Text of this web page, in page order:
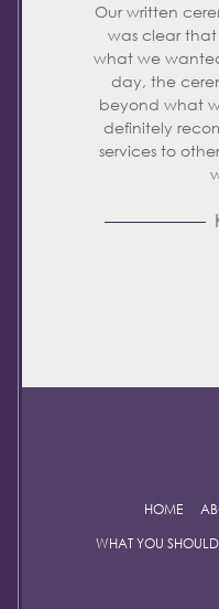
Our written
was clear that
what we
day, the
beyond what
definitely
services to
HOME
WHAT YOU